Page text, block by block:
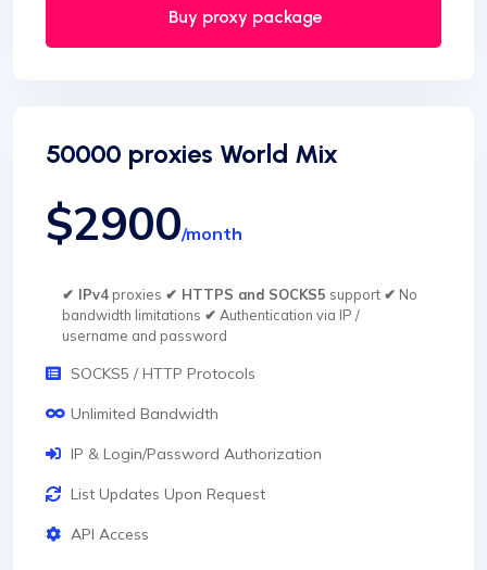
Buy proxy package
50000 proxies World Mix
$2900/month
✔ IPv4proxies ✔ HTTPS and SOCKS5 support ✔ No
bandwidth limitations ✔ Authentication via IP /
username and password
SOCKS5 / HTTP Protocols
Unlimited Bandwidth
IP & Login/Password Authorization
List Updates Upon Request
API Access